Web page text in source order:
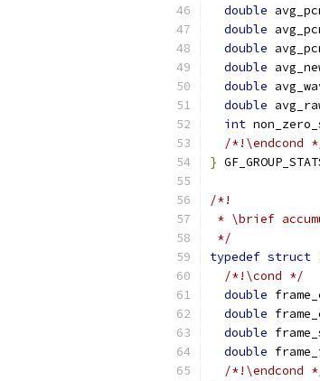
double
double
double
double
double
double
int
/*!\endcond
}
/*!
* \brief
*/
typedef struct
/*!\cond */
double
double
double
double
/*!\endcond